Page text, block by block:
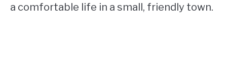
a comfortable life in a small, friendly town.